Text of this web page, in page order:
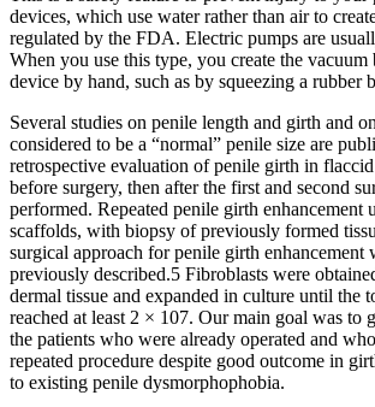
devices, which use water rather than air to
regulated by the FDA. Electric pumps are
When you use this type, you create the
device by hand, such as by squeezing a rubber
Several studies on penile length and girth and
considered to be a “normal” penile size are
retrospective evaluation of penile girth in
before surgery, then after the first and second
performed. Repeated penile girth enhancement
scaffolds, with biopsy of previously formed
surgical approach for penile girth enhancement
previously described.5 Fibroblasts were
dermal tissue and expanded in culture until the
reached at least 2 × 107. Our main goal was to
the patients who were already operated and
repeated procedure despite good outcome in
to existing penile dysmorphophobia.